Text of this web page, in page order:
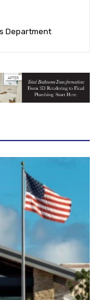
Department